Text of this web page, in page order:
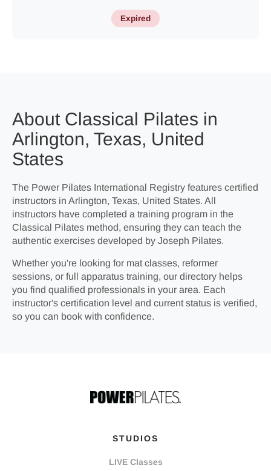
Expired
About Classical Pilates in
Arlington, Texas, United
States
The Power Pilates International Registry features certified
instructors in Arlington, Texas, United States. All
instructors have completed a training program in the
Classical Pilates method, ensuring they can teach the
authentic exercises developed by Joseph Pilates.
Whether you're looking for mat classes, reformer
sessions, or full apparatus training, our directory helps
you find qualified professionals in your area. Each
instructor's certification level and current status is verified,
so you can book with confidence.
STUDIOS
LIVE Classes